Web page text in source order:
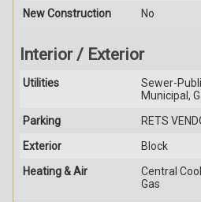
New Construction
No
Interior / Exterior
Utilities
Sewer-
Municipal,
Parking
RETS
Exterior
Block
Heating & Air
Central
Gas